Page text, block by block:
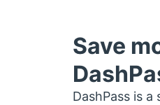
Save
DashPass is